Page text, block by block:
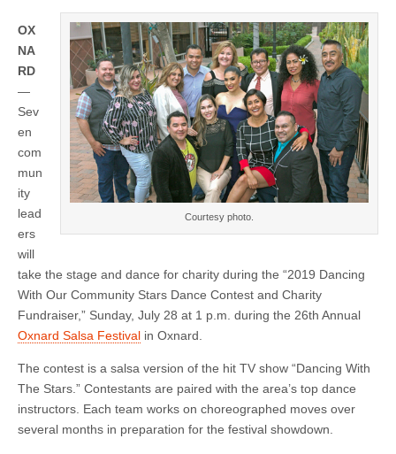
Participants
To
Compete
In
Oxnard
Salsa
Festival’s
‘Dancing
With
Our
Community
Stars’
Contest
Courtesy photo.
OX
NA
RD
—
Sev
en
com
mun
ity
lead
ers
will
take the stage and dance for charity during the “2019 Dancing
With Our Community Stars Dance Contest and Charity
Fundraiser,” Sunday, July 28 at 1 p.m. during the 26th Annual
Oxnard Salsa Festival in Oxnard.
The contest is a salsa version of the hit TV show “Dancing With
The Stars.” Contestants are paired with the area’s top dance
instructors. Each team works on choreographed moves over
several months in preparation for the festival showdown.